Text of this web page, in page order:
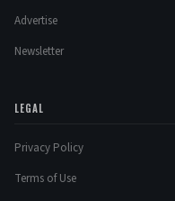
Advertise
Newsletter
LEGAL
Privacy Policy
Terms of Use